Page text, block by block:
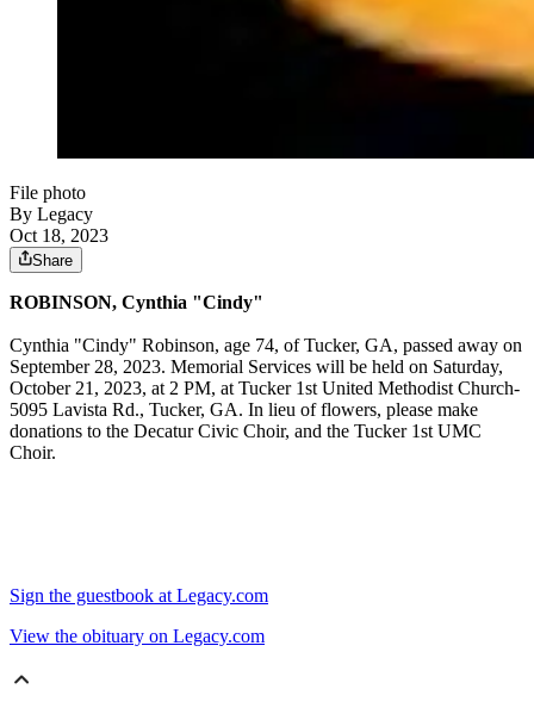
File photo
By Legacy
Oct 18, 2023
Share
ROBINSON, Cynthia "Cindy"
Cynthia "Cindy" Robinson, age 74, of Tucker, GA, passed away on
September 28, 2023. Memorial Services will be held on Saturday,
October 21, 2023, at 2 PM, at Tucker 1st United Methodist Church-
5095 Lavista Rd., Tucker, GA. In lieu of flowers, please make
donations to the Decatur Civic Choir, and the Tucker 1st UMC
Choir.
Sign the guestbook at Legacy.com
View the obituary on Legacy.com